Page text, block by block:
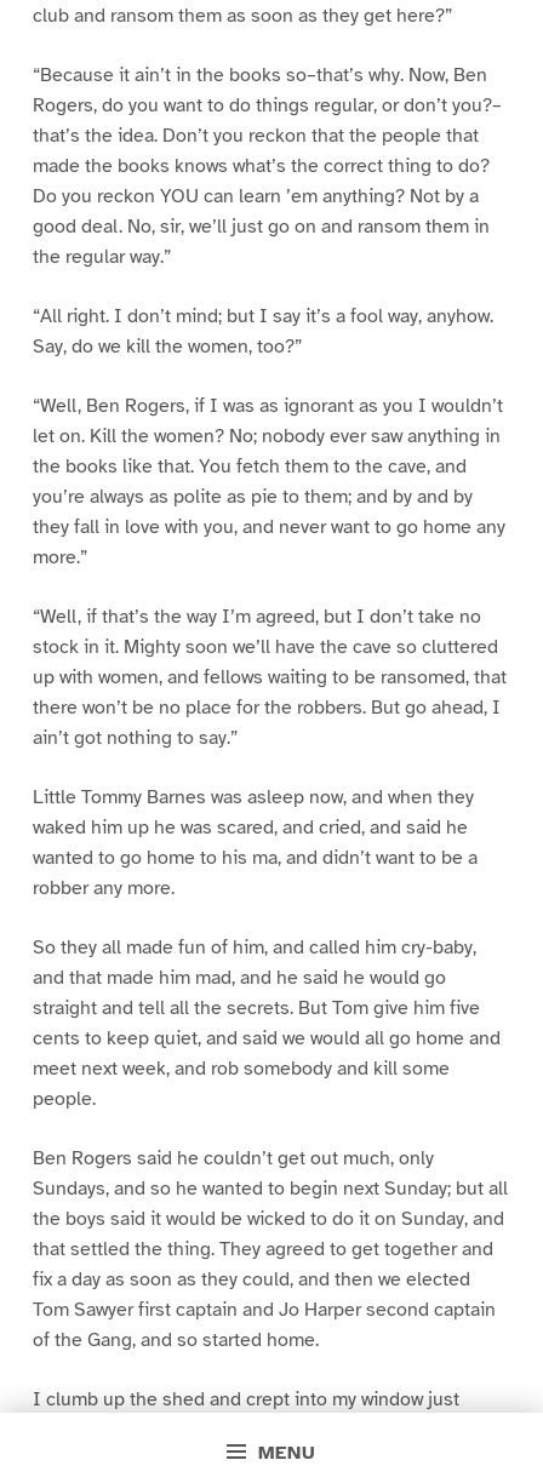
MENU
club and ransom them as soon as they get here?”
“Because it ain’t in the books so–that’s why. Now, Ben
Rogers, do you want to do things regular, or don’t you?–
that’s the idea. Don’t you reckon that the people that
made the books knows what’s the correct thing to do?
Do you reckon YOU can learn ’em anything? Not by a
good deal. No, sir, we’ll just go on and ransom them in
the regular way.”
“All right. I don’t mind; but I say it’s a fool way, anyhow.
Say, do we kill the women, too?”
“Well, Ben Rogers, if I was as ignorant as you I wouldn’t
let on. Kill the women? No; nobody ever saw anything in
the books like that. You fetch them to the cave, and
you’re always as polite as pie to them; and by and by
they fall in love with you, and never want to go home any
more.”
“Well, if that’s the way I’m agreed, but I don’t take no
stock in it. Mighty soon we’ll have the cave so cluttered
up with women, and fellows waiting to be ransomed, that
there won’t be no place for the robbers. But go ahead, I
ain’t got nothing to say.”
Little Tommy Barnes was asleep now, and when they
waked him up he was scared, and cried, and said he
wanted to go home to his ma, and didn’t want to be a
robber any more.
So they all made fun of him, and called him cry-baby,
and that made him mad, and he said he would go
straight and tell all the secrets. But Tom give him five
cents to keep quiet, and said we would all go home and
meet next week, and rob somebody and kill some
people.
Ben Rogers said he couldn’t get out much, only
Sundays, and so he wanted to begin next Sunday; but all
the boys said it would be wicked to do it on Sunday, and
that settled the thing. They agreed to get together and
fix a day as soon as they could, and then we elected
Tom Sawyer first captain and Jo Harper second captain
of the Gang, and so started home.
I clumb up the shed and crept into my window just
greased up and clayey, and I was dog- tired.